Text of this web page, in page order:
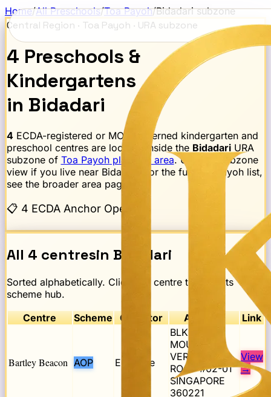
Home/All Preschools/Toa Payoh/Bidadarisubzone
Central Region · Toa Payoh · URA subzone
4 Preschools &
Kindergartens
in Bidadari
4ECDA-registered or MOE-governed kindergarten and
preschool centres are located inside the BidadariURA
subzone of Toa Payohplanning area. Use this subzone
view if you live near Bidadari ; for the full Toa Payohlist,
see the broader area page.
📋 4 ECDA Anchor Operator
All 4 centresin Bidadari
Sorted alphabetically. Click any centre to open its
scheme hub.
Centre
Scheme Operator Address Link
Bartley Beacon AOP E-Bridge
BLK 221
MOUNT
VERNON
ROAD #02-01
SINGAPORE
360221
View
→